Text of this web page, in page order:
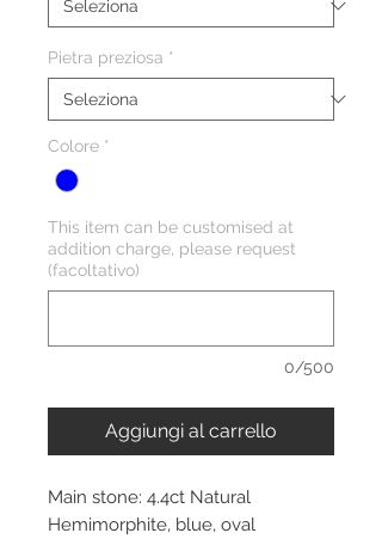
Pietra preziosa *
Colore *
This item can be customised at
addition charge, please request
(facoltativo)
0/500
Aggiungi al carrello
Main stone: 4.4ct Natural
Hemimorphite, blue, oval